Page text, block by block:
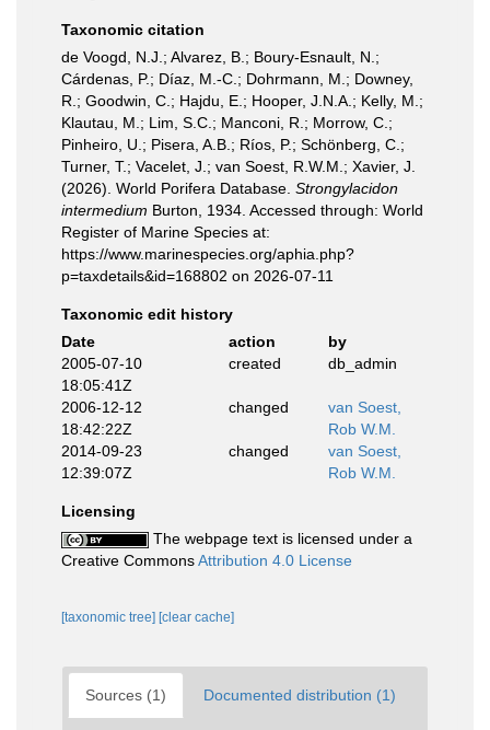
Taxonomic citation
de Voogd, N.J.; Alvarez, B.; Boury-Esnault, N.;
Cárdenas, P.; Díaz, M.-C.; Dohrmann, M.; Downey,
R.; Goodwin, C.; Hajdu, E.; Hooper, J.N.A.; Kelly, M.;
Klautau, M.; Lim, S.C.; Manconi, R.; Morrow, C.;
Pinheiro, U.; Pisera, A.B.; Ríos, P.; Schönberg, C.;
Turner, T.; Vacelet, J.; van Soest, R.W.M.; Xavier, J.
(2026). World Porifera Database. Strongylacidon
intermedium Burton, 1934. Accessed through: World
Register of Marine Species at:
https://www.marinespecies.org/aphia.php?
p=taxdetails&id=168802 on 2026-07-11
Taxonomic edit history
Date
action
by
2005-07-10
18:05:41Z
created db_admin
2006-12-12
18:42:22Z
changed
van Soest,
Rob W.M.
2014-09-23
12:39:07Z
changed
van Soest,
Rob W.M.
Licensing
The webpage text is licensed under a
Creative CommonsAttribution 4.0 License
[taxonomic tree] [clear cache]
Sources (1) Documented distribution (1)